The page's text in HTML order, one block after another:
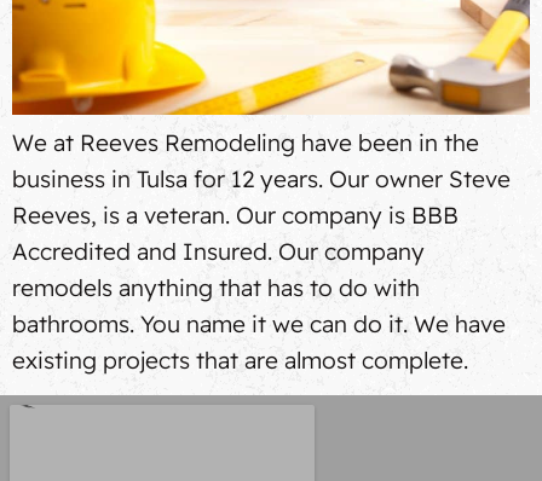
We at Reeves Remodeling have been in the
business in Tulsa for 12 years. Our owner Steve
Reeves, is a veteran. Our company is BBB
Accredited and Insured. Our company
remodels anything that has to do with
bathrooms. You name it we can do it. We have
existing projects that are almost complete.